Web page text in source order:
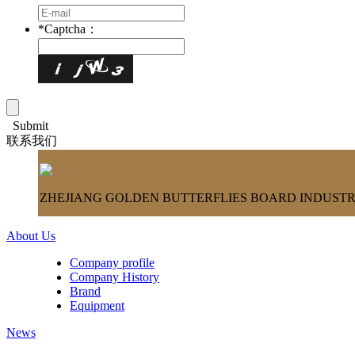
*Captcha：
Submit
联系我们
ZHEJIANG GOLDEN BUTTERFLIES BOARD
About Us
Company profile
Company History
Brand
Equipment
News